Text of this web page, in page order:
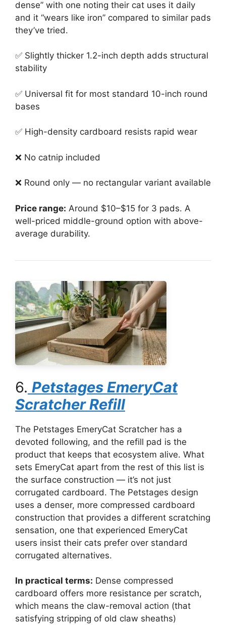
dense” with one noting their cat uses it daily
and it “wears like iron” compared to similar pads
they’ve tried.
✅ Slightly thicker 1.2-inch depth adds structural
stability
✅ Universal fit for most standard 10-inch round
bases
✅ High-density cardboard resists rapid wear
❌ No catnip included
❌ Round only — no rectangular variant available
Price range: Around $10–$15 for 3 pads. A
well-priced middle-ground option with above-
average durability.
6. Petstages EmeryCat
Scratcher Refill
The Petstages EmeryCat Scratcher has a
devoted following, and the refill pad is the
product that keeps that ecosystem alive. What
sets EmeryCat apart from the rest of this list is
the surface construction — it’s not just
corrugated cardboard. The Petstages design
uses a denser, more compressed cardboard
construction that provides a different scratching
sensation, one that experienced EmeryCat
users insist their cats prefer over standard
corrugated alternatives.
In practical terms: Dense compressed
cardboard offers more resistance per scratch,
which means the claw-removal action (that
satisfying stripping of old claw sheaths)